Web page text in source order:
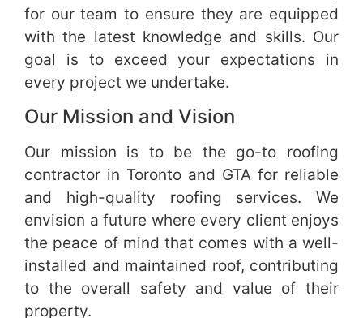
for our team to ensure they are equipped
with the latest knowledge and skills. Our
goal is to exceed your expectations in
every project we undertake.
Our Mission and Vision
Our mission is to be the go-to roofing
contractor in Toronto and GTA for reliable
and high-quality roofing services. We
envision a future where every client enjoys
the peace of mind that comes with a well-
installed and maintained roof, contributing
to the overall safety and value of their
property.